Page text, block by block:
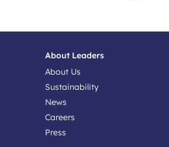
About Leaders
About Us
Sustainability
News
Careers
Press